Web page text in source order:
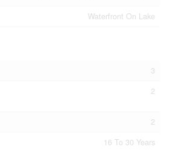
Waterfront On Lake
3
2
2
16 To 30 Years